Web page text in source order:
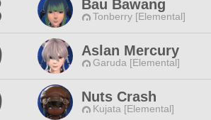
Bau Bawang
Tonberry [Elemental]
Aslan Mercury
Garuda [Elemental]
Nuts Crash
Kujata [Elemental]